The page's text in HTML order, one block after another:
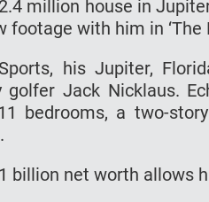
million house in
footage with him in
his Jupiter,
golfer Jack Nicklaus.
bedrooms, a two-
billion net worth